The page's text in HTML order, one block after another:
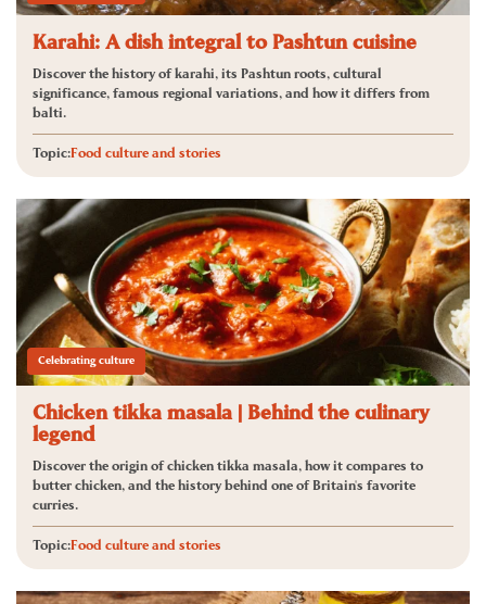
Karahi: A dish integral to Pashtun cuisine
Discover the history of karahi, its Pashtun roots, cultural
significance, famous regional variations, and how it differs from
balti.
Topic:Food culture and stories
Celebrating culture
Chicken tikka masala | Behind the culinary
legend
Discover the origin of chicken tikka masala, how it compares to
butter chicken, and the history behind one of Britain's favorite
curries.
Topic:Food culture and stories